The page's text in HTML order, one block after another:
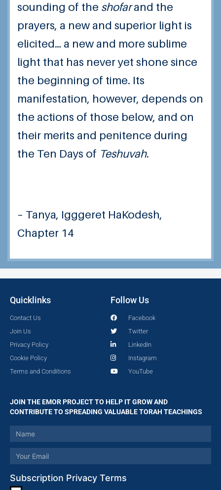
sounding of the shofarand the
prayers, a new and superior light is
elicited… a new and more sublime
light that has never yet shone since
the beginning of time. Its
manifestation, however, depends on
the actions of those below, and on
their merits and penitence during
the Ten Days of Teshuvah.
– Tanya, Igggeret HaKodesh,
Chapter 14
Quicklinks
Contact Us
Join Us
Privacy Policy
Cookie Policy
Terms and Conditions
Follow Us
Facebook
Twitter
LinkedIn
Instagram
YouTube
JOIN THE EMOR PROJECT TO HELP IT GROW AND
CONTRIBUTE TO SPREADING VALUABLE TORAH TEACHINGS
Subscription Privacy Terms